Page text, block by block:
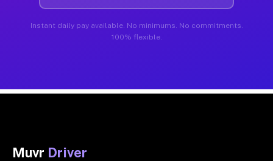
Instant daily pay available. No minimums. No commitments.
100% flexible.
Muvr Driver